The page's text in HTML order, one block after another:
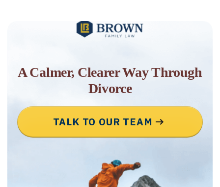
A Calmer, Clearer Way Through
Divorce
TALK TO OUR TEAM